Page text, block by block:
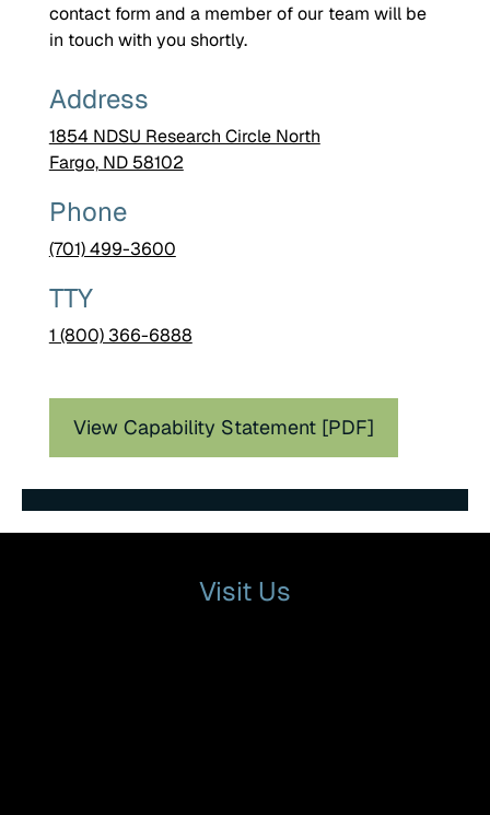
contact form and a member of our team will be
in touch with you shortly.
Address
1854 NDSU Research Circle North
Fargo, ND 58102
Phone
(701) 499-3600
TTY
1 (800) 366-6888
View Capability Statement [PDF]
Visit Us